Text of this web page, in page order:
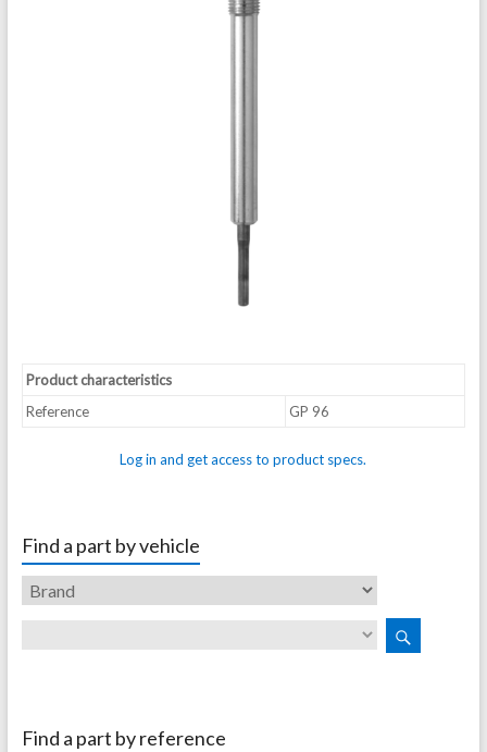
Product characteristics
Reference
GP 96
Log in and get access to product specs.
Find a part by vehicle
Find a part by reference